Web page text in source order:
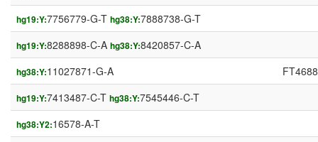
hg19:Y:7756779-G-T hg38:Y:7888738-G-T
hg19:Y:8288898-C-A hg38:Y:8420857-C-A
hg38:Y:11027871-G-A
hg19:Y:7413487-C-T hg38:Y:7545446-C-T
hg38:Y2:16578-A-T